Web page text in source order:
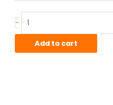
-
quantity
Add to cart